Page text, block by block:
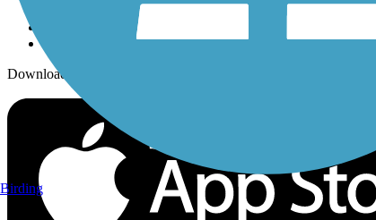
Download the free TrailLink app!
Birding